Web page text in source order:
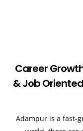
Career
& Job
Adampur is a fast-